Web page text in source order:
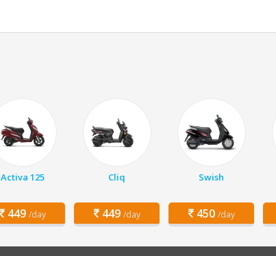
Activa 125
449 /day
Cliq
449 /day
Swish
450 /day